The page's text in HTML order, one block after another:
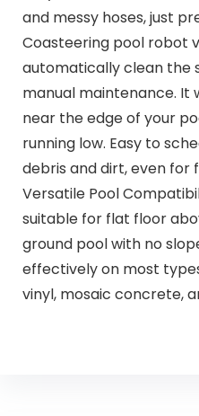
and messy hoses, just
Coasteering pool robot
automatically clean the
manual maintenance. It
near the edge of your
running low. Easy to
debris and dirt, even for
Versatile Pool
suitable for flat floor
ground pool with no
effectively on most
vinyl, mosaic concrete,